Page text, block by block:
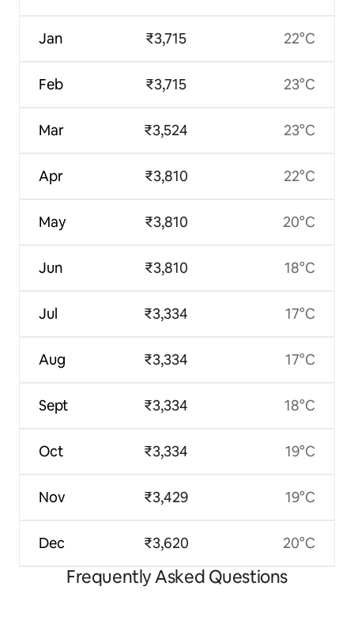
Jan
Feb
Mar
Apr
May
Jun
Jul
Aug
Sept
Oct
Nov
Dec
₹3,715
₹3,715
₹3,524
₹3,810
₹3,810
₹3,810
₹3,334
₹3,334
₹3,334
₹3,334
₹3,429
₹3,620
22°C
23°C
23°C
22°C
20°C
18°C
17°C
17°C
18°C
19°C
19°C
20°C
Frequently Asked Questions